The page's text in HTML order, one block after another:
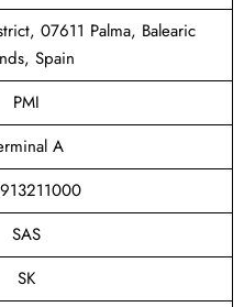
07611 Palma, Balearic
Spain
PMI
A
SAS
SK